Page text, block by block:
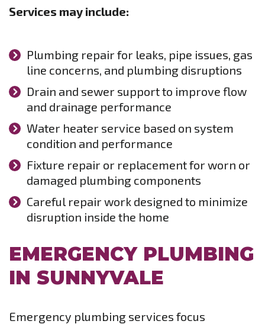
Services may include:
Plumbing repair for leaks, pipe issues, gas
line concerns, and plumbing disruptions
Drain and sewer support to improve flow
and drainage performance
Water heater service based on system
condition and performance
Fixture repair or replacement for worn or
damaged plumbing components
Careful repair work designed to minimize
disruption inside the home
EMERGENCY PLUMBING
IN SUNNYVALE
Emergency plumbing services focus